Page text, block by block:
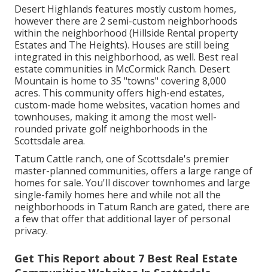
Desert Highlands features mostly custom homes,
however there are 2 semi-custom neighborhoods
within the neighborhood (Hillside Rental property
Estates and The Heights). Houses are still being
integrated in this neighborhood, as well. Best real
estate communities in McCormick Ranch. Desert
Mountain is home to 35 "towns" covering 8,000
acres. This community offers high-end estates,
custom-made home websites, vacation homes and
townhouses, making it among the most well-
rounded private golf neighborhoods in the
Scottsdale area.
Tatum Cattle ranch, one of Scottsdale's premier
master-planned communities, offers a large range of
homes for sale. You'll discover townhomes and large
single-family homes here and while not all the
neighborhoods in Tatum Ranch are gated, there are
a few that offer that additional layer of personal
privacy.
Get This Report about 7 Best Real Estate